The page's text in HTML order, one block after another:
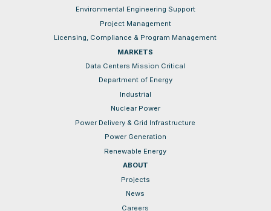
Environmental Engineering Support
Project Management
Licensing, Compliance & Program Management
MARKETS
Data Centers Mission Critical
Department of Energy
Industrial
Nuclear Power
Power Delivery & Grid Infrastructure
Power Generation
Renewable Energy
ABOUT
Projects
News
Careers